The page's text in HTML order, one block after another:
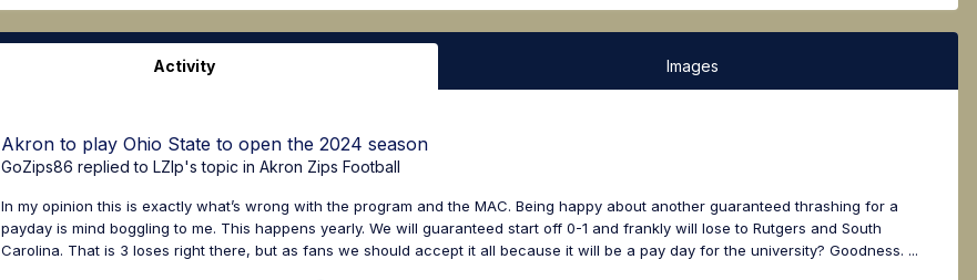
Activity Images
Akron to play Ohio State to open the 2024 season
GoZips86 replied to LZIp's topic in Akron Zips Football
In my opinion this is exactly what’s wrong with the program and the MAC. Being happy about another guaranteed thrashing for a
payday is mind boggling to me. This happens yearly. We will guaranteed start off 0-1 and frankly will lose to Rutgers and South
Carolina. That is 3 loses right there, but as fans we should accept it all because it will be a pay day for the university? Goodness. ...